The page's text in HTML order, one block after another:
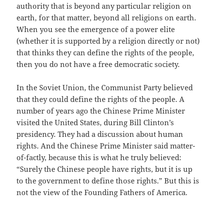
authority that is beyond any particular religion on
earth, for that matter, beyond all religions on earth.
When you see the emergence of a power elite
(whether it is supported by a religion directly or not)
that thinks they can define the rights of the people,
then you do not have a free democratic society.
In the Soviet Union, the Communist Party believed
that they could define the rights of the people. A
number of years ago the Chinese Prime Minister
visited the United States, during Bill Clinton’s
presidency. They had a discussion about human
rights. And the Chinese Prime Minister said matter-
of-factly, because this is what he truly believed:
“Surely the Chinese people have rights, but it is up
to the government to define those rights.” But this is
not the view of the Founding Fathers of America.